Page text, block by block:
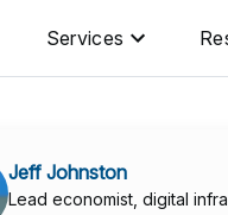
Services
Jeff Johnston
Lead economist, digital